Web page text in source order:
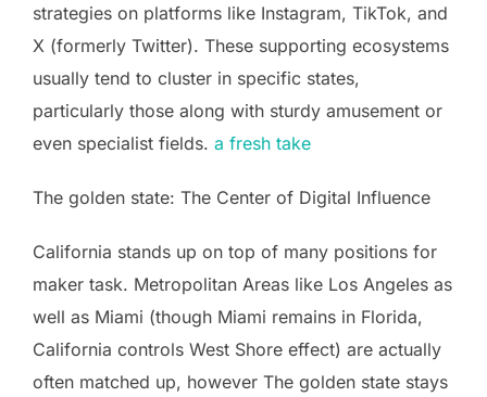
strategies on platforms like Instagram, TikTok, and
X (formerly Twitter). These supporting ecosystems
usually tend to cluster in specific states,
particularly those along with sturdy amusement or
even specialist fields. a fresh take
The golden state: The Center of Digital Influence
California stands up on top of many positions for
maker task. Metropolitan Areas like Los Angeles as
well as Miami (though Miami remains in Florida,
California controls West Shore effect) are actually
often matched up, however The golden state stays